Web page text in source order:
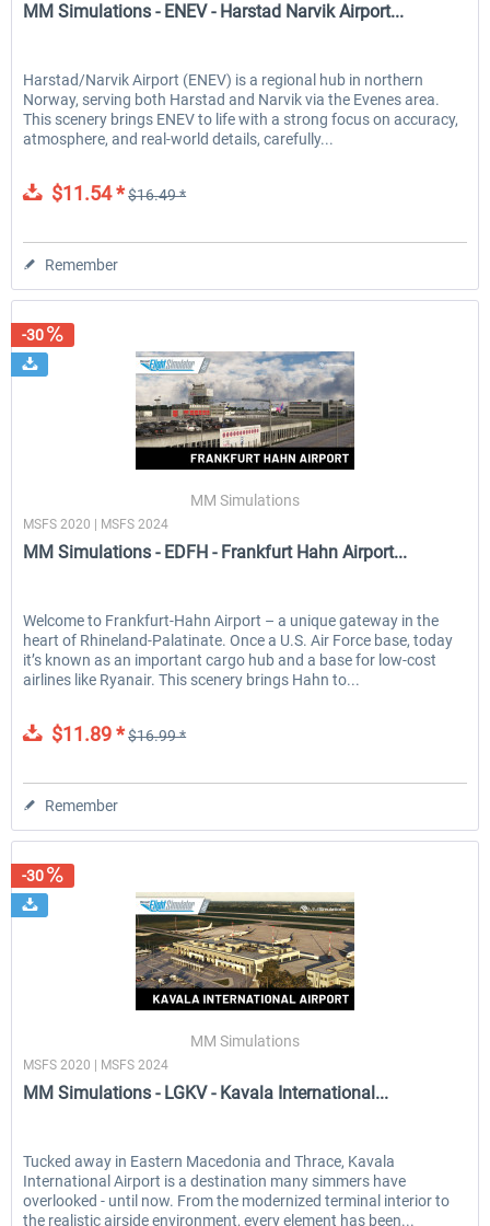
MM Simulations - ENEV - Harstad Narvik Airport...
Harstad/Narvik Airport (ENEV) is a regional hub in northern
Norway, serving both Harstad and Narvik via the Evenes area.
This scenery brings ENEV to life with a strong focus on accuracy,
atmosphere, and real-world details, carefully...
$11.54 *$16.49 *
Remember
-30
MM Simulations
MSFS 2020 | MSFS 2024
MM Simulations - EDFH - Frankfurt Hahn Airport...
Welcome to Frankfurt-Hahn Airport – a unique gateway in the
heart of Rhineland-Palatinate. Once a U.S. Air Force base, today
it’s known as an important cargo hub and a base for low-cost
airlines like Ryanair. This scenery brings Hahn to...
$11.89 *$16.99 *
Remember
-30
MM Simulations
MSFS 2020 | MSFS 2024
MM Simulations - LGKV - Kavala International...
Tucked away in Eastern Macedonia and Thrace, Kavala
International Airport is a destination many simmers have
overlooked - until now. From the modernized terminal interior to
the realistic airside environment, every element has been...